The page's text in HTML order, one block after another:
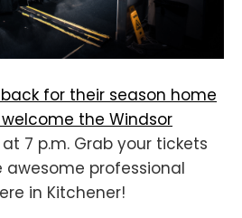
for their season home
the Windsor
7 p.m. Grab your tickets
professional
in Kitchener!